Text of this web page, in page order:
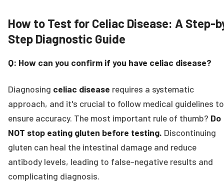
How to Test for Celiac Disease: A Step-
Step Diagnostic Guide
Q: How can you confirm if you have celiac disease?
Diagnosing celiac disease requires a systematic
approach, and it's crucial to follow medical guidelines to
ensure accuracy. The most important rule of thumb? Do
NOT stop eating gluten before testing. Discontinuing
gluten can heal the intestinal damage and reduce
antibody levels, leading to false-negative results and
complicating diagnosis.